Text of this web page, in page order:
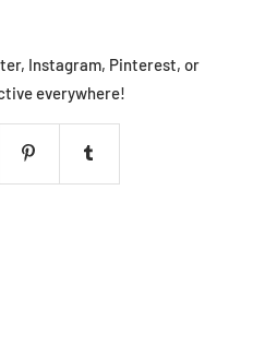
Instagram, Pinterest, or
everywhere!